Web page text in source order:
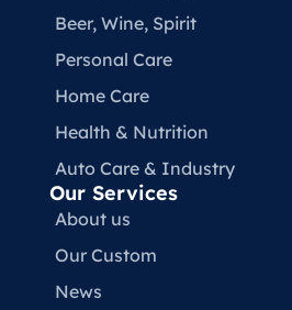
Beer, Wine, Spirit
Personal Care
Home Care
Health & Nutrition
Auto Care & Industry
Our Services
About us
Our Custom
News